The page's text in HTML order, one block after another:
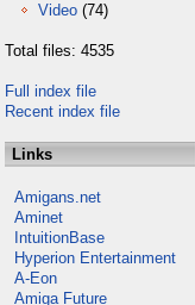
Video (74)
Total files: 4535
Full index file
Recent index file
Links
Amigans.net
Aminet
IntuitionBase
Hyperion Entertainment
A-Eon
Amiga Future